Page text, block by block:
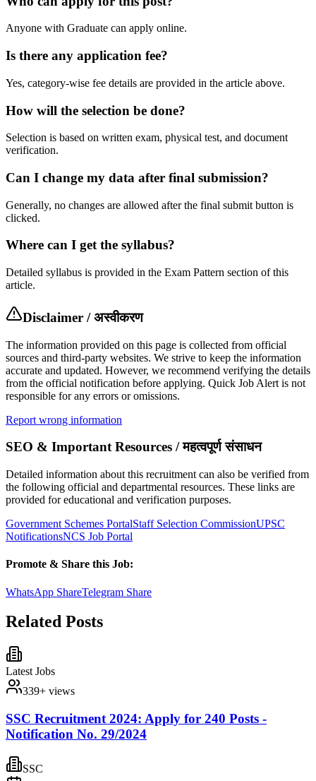
Anyone with Graduate can apply online.
Is there any application fee?
Yes, category-wise fee details are provided in the article above.
How will the selection be done?
Selection is based on written exam, physical test, and document
verification.
Can I change my data after final submission?
Generally, no changes are allowed after the final submit button is
clicked.
Where can I get the syllabus?
Detailed syllabus is provided in the Exam Pattern section of this
article.
Disclaimer / अस्वीकरण
The information provided on this page is collected from official
sources and third-party websites. We strive to keep the information
accurate and updated. However, we recommend verifying the details
from the official notification before applying. Quick Job Alert is not
responsible for any errors or omissions.
Report wrong information
SEO & Important Resources / महत्वपूर्ण संसाधन
Detailed information about this recruitment can also be verified from
the following official and departmental resources. These links are
provided for educational and verification purposes.
Government Schemes PortalStaff Selection CommissionUPSC
NotificationsNCS Job Portal
Promote & Share this Job:
WhatsApp ShareTelegram Share
Related Posts
Latest Jobs
339+ views
SSC Recruitment 2024: Apply for 240 Posts -
Notification No. 29/2024
SSC